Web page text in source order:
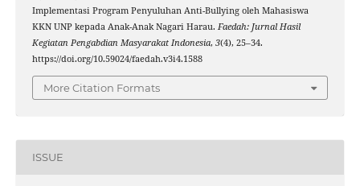
Implementasi Program Penyuluhan Anti-Bullying oleh Mahasiswa
KKN UNP kepada Anak-Anak Nagari Harau. Faedah: Jurnal Hasil
Kegiatan Pengabdian Masyarakat Indonesia, 3(4), 25–34.
https://doi.org/10.59024/faedah.v3i4.1588
More Citation Formats
ISSUE